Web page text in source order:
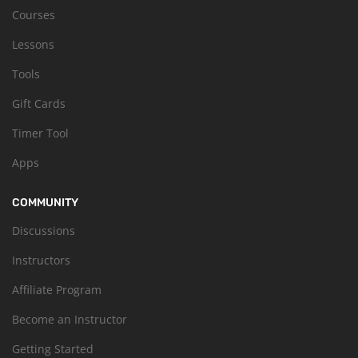
Courses
Lessons
Tools
Gift Cards
Timer Tool
Apps
COMMUNITY
Discussions
Instructors
Affiliate Program
Become an Instructor
Getting Started